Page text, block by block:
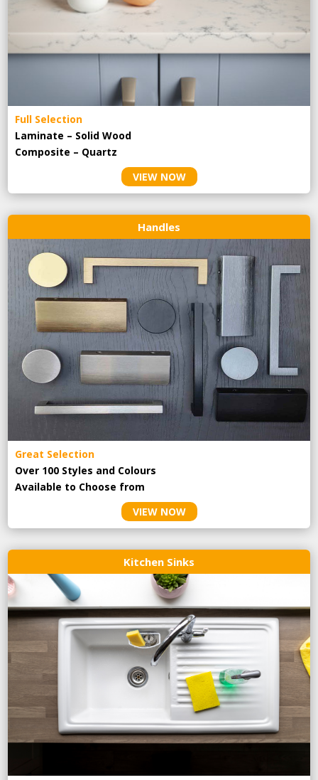
Full Selection
Laminate – Solid Wood
Composite – Quartz
VIEW NOW
Handles
Great Selection
Over 100 Styles and Colours
Available to Choose from
VIEW NOW
Kitchen Sinks